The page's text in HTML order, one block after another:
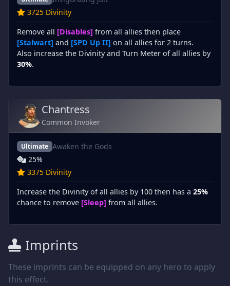
3725 Divinity
Remove all [Disables] from all allies then place
[Stalwart] and [SPD Up II] on all allies for 2 turns.
Also increase the Divinity and Turn Meter of all allies by
30%.
Chantress
Common Invoker
Ultimate Awaken the Gods
25%
3375 Divinity
Increase the Divinity of all allies by 100 then has a 25%
chance to remove [Sleep] from all allies.
Imprints
These imprints can be equipped on any hero to apply
this effect.